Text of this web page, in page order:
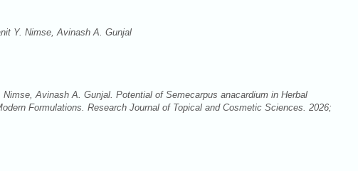
Y. Nimse, Avinash A. Gunjal
Avinash A. Gunjal. Potential of Semecarpus anacardium in Herbal
Formulations. Research Journal of Topical and Cosmetic Sciences. 2026;